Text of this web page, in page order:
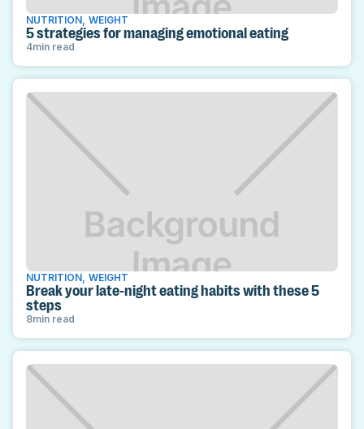
NUTRITION WEIGHT
5 strategies for managing emotional eating
4min read
NUTRITION WEIGHT
Break your late-night eating habits with these 5
steps
8min read